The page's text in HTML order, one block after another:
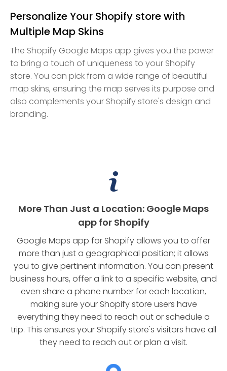
Personalize Your Shopify store with
Multiple Map Skins
The Shopify Google Maps app gives you the power
to bring a touch of uniqueness to your Shopify
store. You can pick from a wide range of beautiful
map skins, ensuring the map serves its purpose and
also complements your Shopify store's design and
branding.
More Than Just a Location: Google Maps
app for Shopify
Google Maps app for Shopify allows you to offer
more than just a geographical position; it allows
you to give pertinent information. You can present
business hours, offer a link to a specific website, and
even share a phone number for each location,
making sure your Shopify store users have
everything they need to reach out or schedule a
trip. This ensures your Shopify store's visitors have all
they need to reach out or plan a visit.